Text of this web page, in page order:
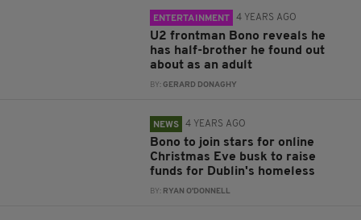
ENTERTAINMENT 4 YEARS AGO
U2 frontman Bono reveals he
has half-brother he found out
about as an adult
BY:GERARD DONAGHY
NEWS 4 YEARS AGO
Bono to join stars for online
Christmas Eve busk to raise
funds for Dublin's homeless
BY: RYAN O'DONNELL